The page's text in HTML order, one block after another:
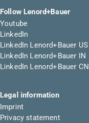
Follow Lenord+Bauer
Youtube
LinkedIn
LinkedIn Lenord+Bauer US
LinkedIn Lenord+Bauer IN
LinkedIn Lenord+Bauer CN
Legal information
Imprint
Privacy statement